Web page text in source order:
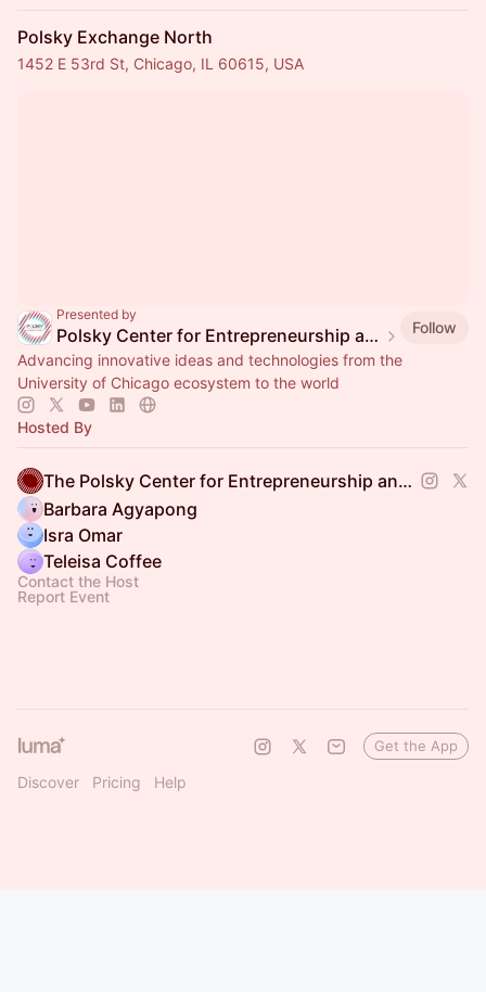
Polsky Exchange North
1452 E 53rd St, Chicago, IL 60615, USA
Presented by
Polsky Center for Entrepreneurship and Innovation
Follow
Advancing innovative ideas and technologies from the
University of Chicago ecosystem to the world
Hosted By
The Polsky Center for Entrepreneurship and Innovation
Barbara Agyapong
Isra Omar
Teleisa Coffee
Contact the Host
Report Event
Discover Pricing Help
Get the App